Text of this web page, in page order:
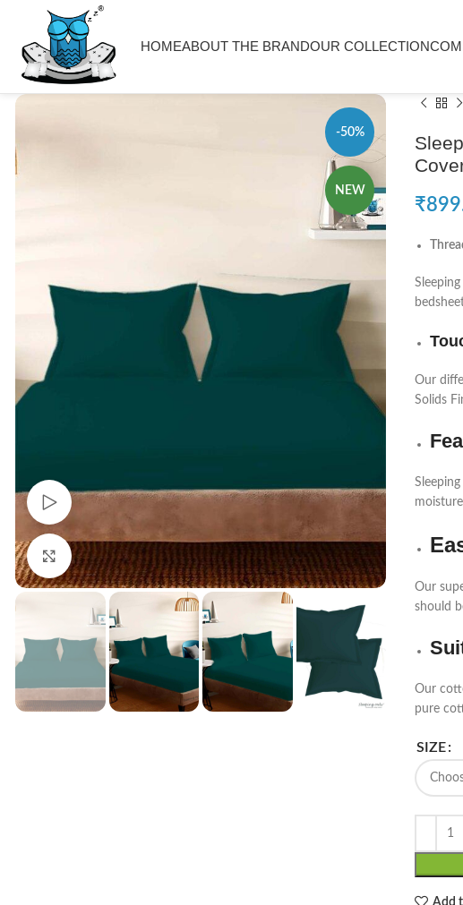
HOMEABOUT THE BRANDOUR COLLECTION
-50%
NEW
Watch video
Click to enlarge
₹
Our
Solids
Our
should
Our
pure
SIZE
Add